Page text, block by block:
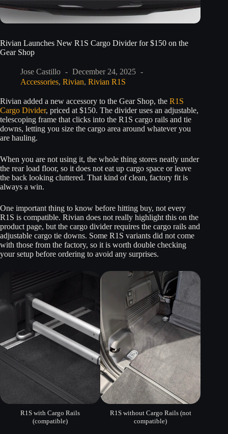
Rivian Launches New R1S Cargo Divider for $150 on the
Gear Shop
Jose Castillo
December 24, 2025
Accessories, Rivian, Rivian R1S
Rivian added a new accessory to the Gear Shop, the R1S
Cargo Divider, priced at $150. The divider uses an adjustable,
telescoping frame that clicks into the R1S cargo rails and tie
downs, letting you size the cargo area around whatever you
are hauling.
When you are not using it, the whole thing stores neatly under
the rear load floor, so it does not eat up cargo space or leave
the back looking cluttered. That kind of clean, factory fit is
always a win.
One important thing to know before hitting buy, not every
R1S is compatible. Rivian does not really highlight this on the
product page, but the cargo divider requires the cargo rails and
adjustable cargo tie downs. Some R1S variants did not come
with those from the factory, so it is worth double checking
your setup before ordering to avoid any surprises.
R1S with Cargo Rails
(compatible)
R1S without Cargo Rails (not
compatible)